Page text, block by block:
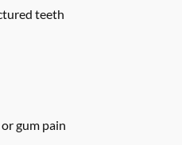
teeth
gum pain